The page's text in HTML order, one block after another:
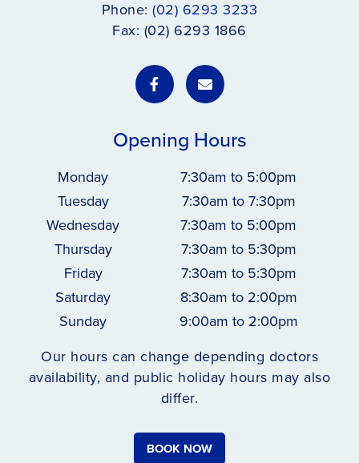
Phone:(02) 6293 3233
Fax: (02) 6293 1866
Opening Hours
Monday
7:30am to 5:00pm
Tuesday
7:30am to 7:30pm
Wednesday
7:30am to 5:00pm
Thursday
7:30am to 5:30pm
Friday
7:30am to 5:30pm
Saturday
8:30am to 2:00pm
Sunday
9:00am to 2:00pm
Our hours can change depending doctors
availability, and public holiday hours may also
differ.
BOOK NOW